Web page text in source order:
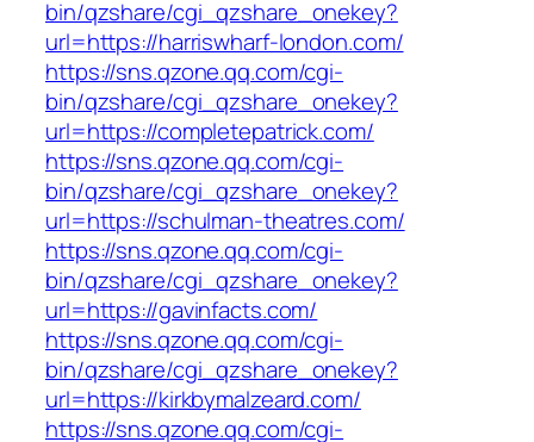
bin/qzshare/cgi_qzshare_onekey?
url=https://harriswharf-london.com/
https://sns.qzone.qq.com/cgi-
bin/qzshare/cgi_qzshare_onekey?
url=https://completepatrick.com/
https://sns.qzone.qq.com/cgi-
bin/qzshare/cgi_qzshare_onekey?
url=https://schulman-theatres.com/
https://sns.qzone.qq.com/cgi-
bin/qzshare/cgi_qzshare_onekey?
url=https://gavinfacts.com/
https://sns.qzone.qq.com/cgi-
bin/qzshare/cgi_qzshare_onekey?
url=https://kirkbymalzeard.com/
https://sns.qzone.qq.com/cgi-